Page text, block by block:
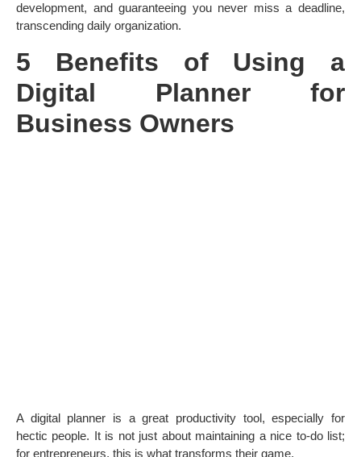
development, and guaranteeing you never miss a deadline,
transcending daily organization.
5 Benefits of Using a
Digital Planner for
Business Owners
A digital planner is a great productivity tool, especially for
hectic people. It is not just about maintaining a nice to-do list;
for entrepreneurs, this is what transforms their game.